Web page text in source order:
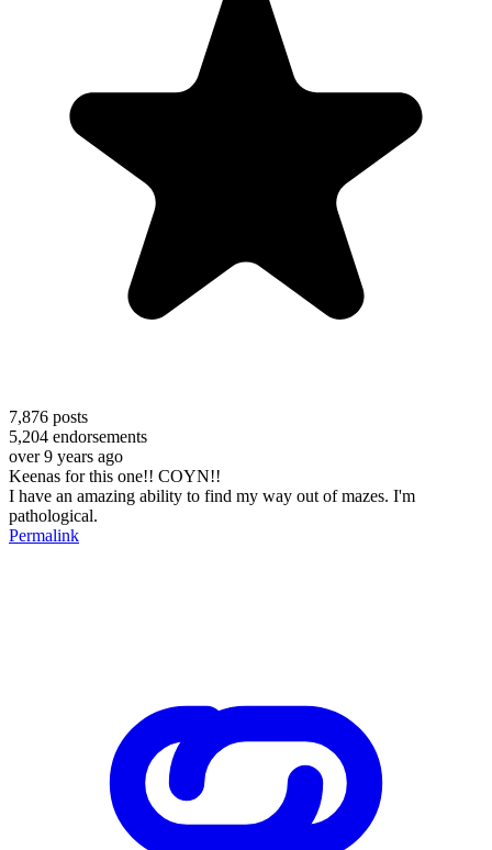
7,876 posts
5,204 endorsements
over 9 years ago
Keenas for this one!! COYN!!
I have an amazing ability to find my way out of mazes. I'm
pathological.
Permalink